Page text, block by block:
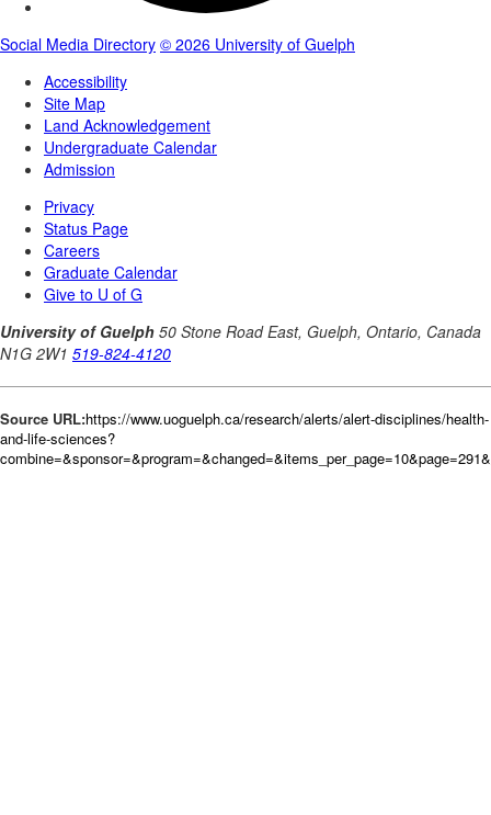
Source URL:https://www.uoguelph.ca/research/alerts/alert-disciplines/health-
and-life-sciences?